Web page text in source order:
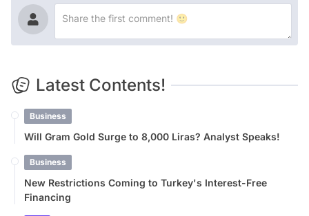
Latest Contents!
Business
Will Gram Gold Surge to 8,000 Liras? Analyst Speaks!
Business
New Restrictions Coming to Turkey's Interest-Free
Financing